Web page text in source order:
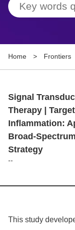
Tools
About
Language
Home > Frontiers
Signal
Therapy |
Inflammation:
Broad-
Strategy
--
This study